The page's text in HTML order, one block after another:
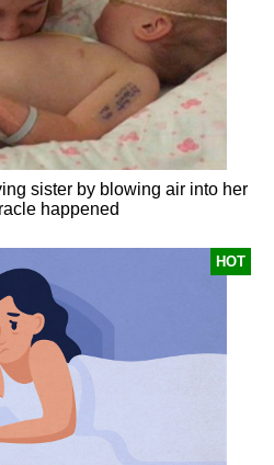
sister by blowing air into her
happened
HOT